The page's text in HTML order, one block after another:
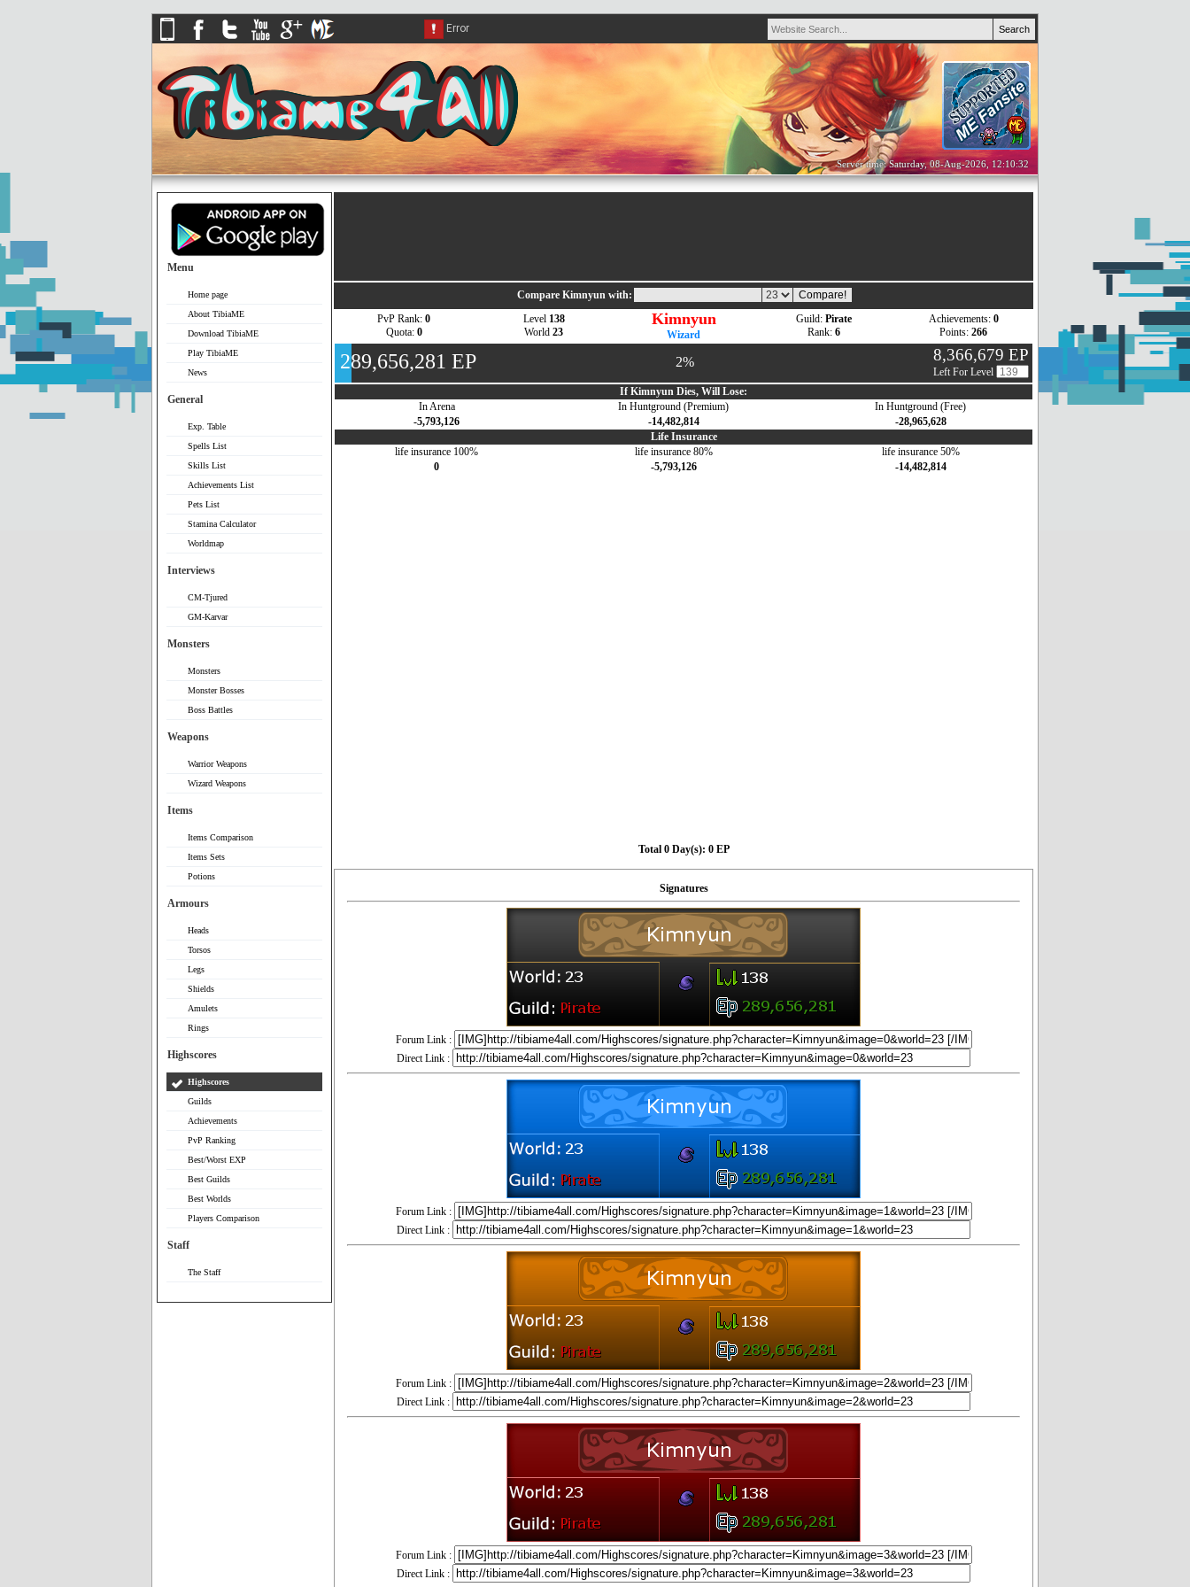
Server time: Saturday, 08-Aug-2026, 12:10:32
Menu
Home page
About TibiaME
Download TibiaME
Play TibiaME
News
General
Exp. Table
Spells List
Skills List
Achievements List
Pets List
Stamina Calculator
Worldmap
Interviews
CM-Tjured
GM-Karvar
Monsters
Monsters
Monster Bosses
Boss Battles
Weapons
Warrior Weapons
Wizard Weapons
Items
Items Comparison
Items Sets
Potions
Armours
Heads
Torsos
Legs
Shields
Amulets
Rings
Highscores
Highscores
Guilds
Achievements
PvP Ranking
Best/Worst EXP
Best Guilds
Best Worlds
Players Comparison
Staff
The Staff
Compare Kimnyun with:
PvP Rank: 0
Quota: 0
Level 138
World 23
Kimnyun
Wizard
Guild: Pirate
Rank: 6
Achievements: 0
Points: 266
289,656,281 EP 2% 8,366,679 EP
Left For Level
If Kimnyun Dies, Will Lose:
In Arena
In Huntground (Premium)
In Huntground (Free)
-5,793,126
-14,482,814
-28,965,628
Life Insurance
life insurance 100%
life insurance 80%
life insurance 50%
0
-5,793,126 -14,482,814
Total 0 Day(s): 0 EP
Signatures
Forum Link :
Direct Link :
Forum Link :
Direct Link :
Forum Link :
Direct Link :
Forum Link :
Direct Link :